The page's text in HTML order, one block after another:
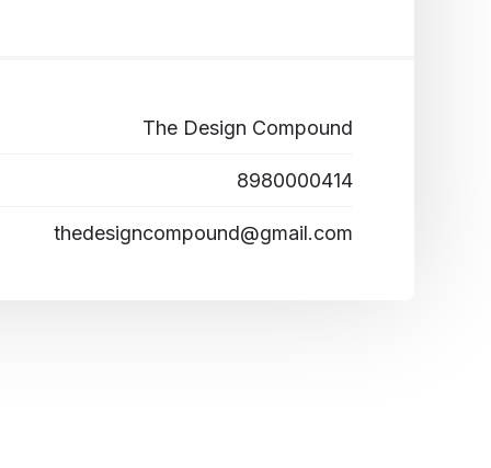
The Design Compound
8980000414
thedesigncompound@gmail.com